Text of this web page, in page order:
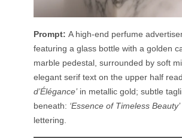
Prompt: A high-end perfume
featuring a glass bottle with a golden
marble pedestal, surrounded by soft
elegant serif text on the upper half
d’Élégance’in metallic gold; subtle
beneath: ‘Essence of Timeless Beauty’
lettering.